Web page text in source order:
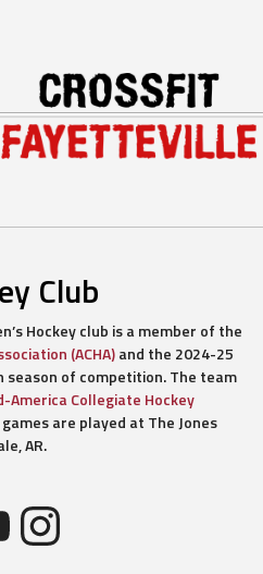
Club
Hockey club is a member of the
(ACHA)and the 2024-25
season of competition. The team
America Collegiate Hockey
are played at The Jones
AR.
Instagram